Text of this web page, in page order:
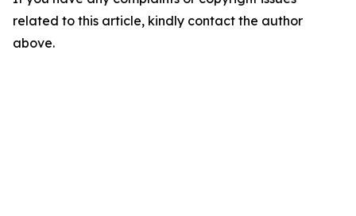
related to this article, kindly contact the author
above.